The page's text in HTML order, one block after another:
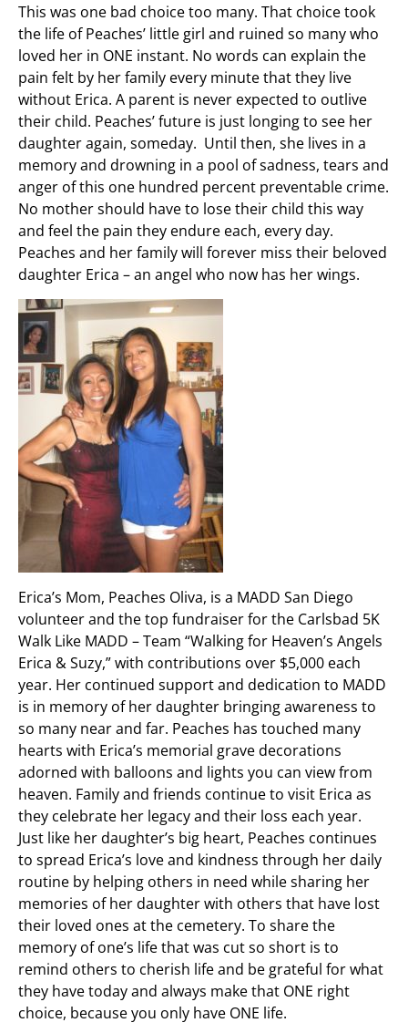
This was one bad choice too many. That choice took
the life of Peaches’ little girl and ruined so many who
loved her in ONE instant. No words can explain the
pain felt by her family every minute that they live
without Erica. A parent is never expected to outlive
their child. Peaches’ future is just longing to see her
daughter again, someday. Until then, she lives in a
memory and drowning in a pool of sadness, tears and
anger of this one hundred percent preventable crime.
No mother should have to lose their child this way
and feel the pain they endure each, every day.
Peaches and her family will forever miss their beloved
daughter Erica – an angel who now has her wings.
Erica’s Mom, Peaches Oliva, is a MADD San Diego
volunteer and the top fundraiser for the Carlsbad 5K
Walk Like MADD – Team “Walking for Heaven’s Angels
Erica & Suzy,” with contributions over $5,000 each
year. Her continued support and dedication to MADD
is in memory of her daughter bringing awareness to
so many near and far. Peaches has touched many
hearts with Erica’s memorial grave decorations
adorned with balloons and lights you can view from
heaven. Family and friends continue to visit Erica as
they celebrate her legacy and their loss each year.
Just like her daughter’s big heart, Peaches continues
to spread Erica’s love and kindness through her daily
routine by helping others in need while sharing her
memories of her daughter with others that have lost
their loved ones at the cemetery. To share the
memory of one’s life that was cut so short is to
remind others to cherish life and be grateful for what
they have today and always make that ONE right
choice, because you only have ONE life.